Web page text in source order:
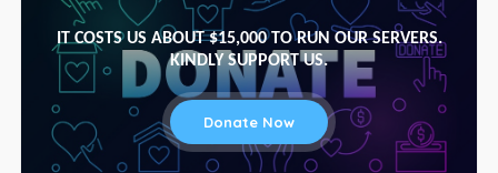
IT COSTS US ABOUT $15,000 TO RUN OUR SERVERS.
KINDLY SUPPORT US.
Donate Now